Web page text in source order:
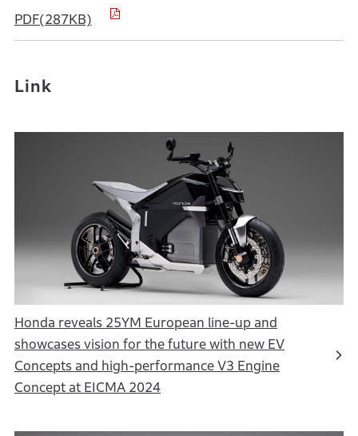
PDF(287KB)
Link
Honda reveals 25YM European line-up and
showcases vision for the future with new EV
Concepts and high-performance V3 Engine
Concept at EICMA 2024